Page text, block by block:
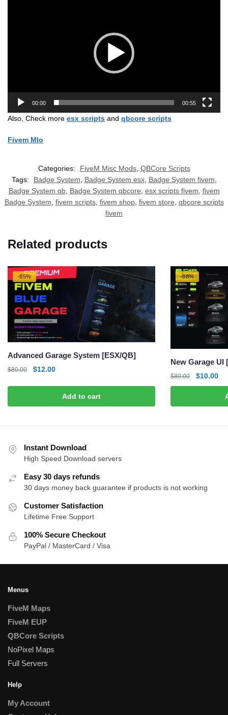
00:00 00:55
Also, Check more esx scripts and qbcore scripts
Fivem Mlo
Categories: FiveM Misc Mods, QBCore Scripts
Tags:
Badge System, Badge System esx, Badge System fivem,
Badge System qb, Badge System qbcore, esx scripts fivem, fivem
Badge System, fivem scripts, fivem shop, fivem store, qbcore scripts
fivem
Related products
-85%
Advanced Garage System [ESX/QB]
$80.00
Original
$12.00Current
Add to cart
-88%
New Garage UI
$80.00
Original
price
$80.00.
$10.00
Instant Download
High Speed Download servers
Easy 30 days refunds
30 days money back guarantee if products is not working
Customer Satisfaction
Lifetime Free Support
100% Secure Checkout
PayPal / MasterCard / Visa
Menus
FiveM Maps
FiveM EUP
QBCore Scripts
NoPixel Maps
Full Servers
Help
My Account